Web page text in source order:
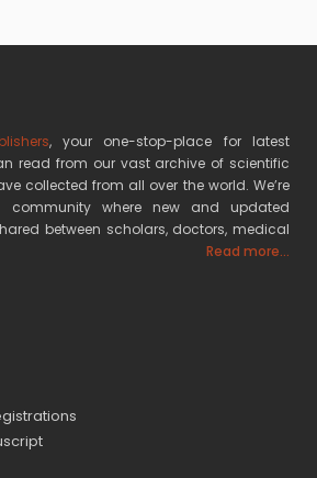
, your one-stop-place for latest
read from our vast archive of scientific
collected from all over the world. We’re
where new and updated
between scholars, doctors, medical
Read more...